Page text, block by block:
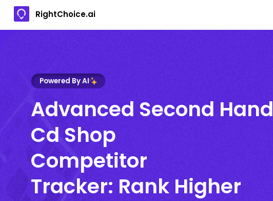
RightChoice.ai
Powered By AI
Advanced Second Hand
Cd Shop
Competitor
Tracker: Rank Higher